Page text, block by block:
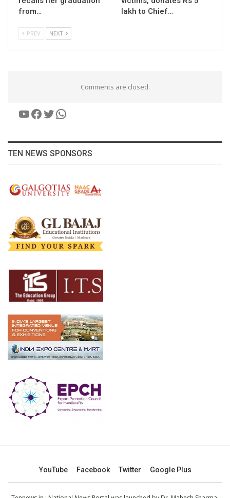
from…
lakh to Chief…
PREV NEXT
Comments are closed.
YouTube
Facebook
Twitter
WhatsApp
TEN NEWS SPONSORS
YouTube Facebook Twitter Google Plus